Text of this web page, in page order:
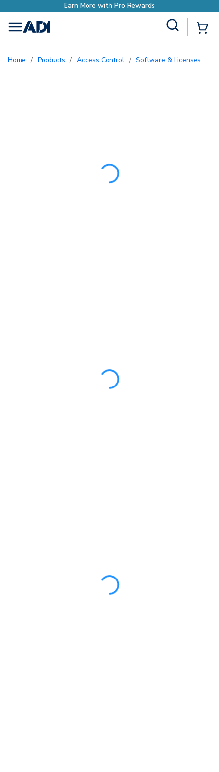
Earn More with Pro
menu
Home / Products / Access Control / Software & Licenses